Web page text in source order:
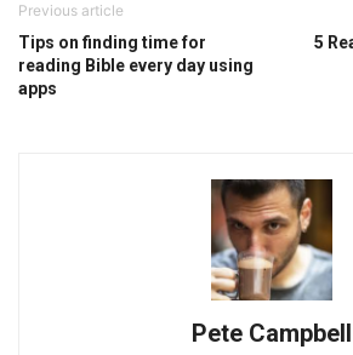
Previous article
Tips on finding time for
reading Bible every day using
apps
5
Pete Campbell